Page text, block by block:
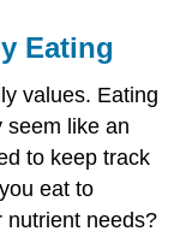
Eating
values. Eating
seem like an
to keep track
eat to
nutrient needs?